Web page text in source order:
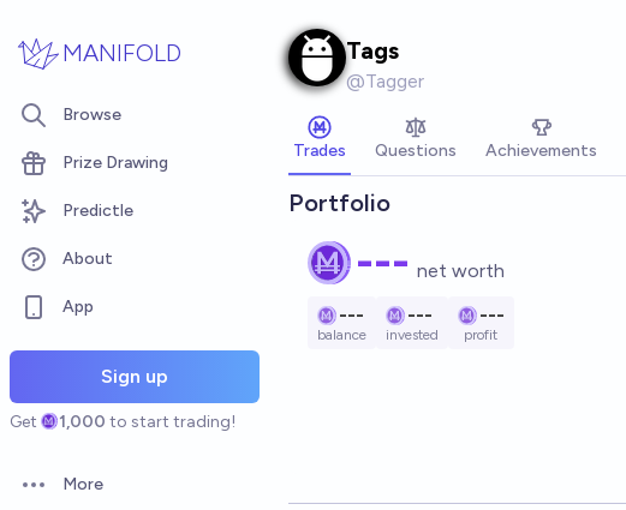
MANIFOLD
Browse
Prize Drawing
Predictle
About
App
Sign up
Get 1,000 to start trading!
Open options
More
Tags
@Tagger
Trades Questions Achievements
Portfolio
--- net worth
---
balance
---
invested
---
profit